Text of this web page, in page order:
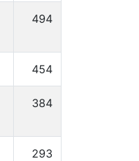
494
454
384
293